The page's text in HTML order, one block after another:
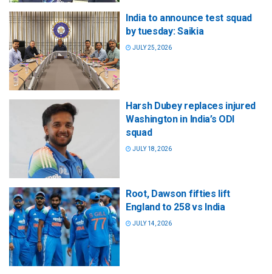
India to announce test squad
by tuesday: Saikia
JULY 25, 2026
Harsh Dubey replaces injured
Washington in India’s ODI
squad
JULY 18, 2026
Root, Dawson fifties lift
England to 258 vs India
JULY 14, 2026